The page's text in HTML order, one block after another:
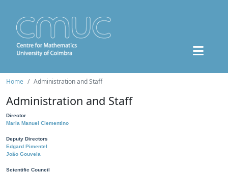
Home Administration and Staff
Administration and Staff
Director
Maria Manuel Clementino
Deputy Directors
Edgard Pimentel
João Gouveia
Scientific Council